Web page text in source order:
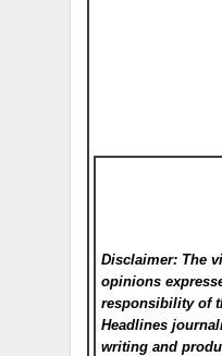
Disclaimer: The
opinions
responsibility of
Headlines
writing and